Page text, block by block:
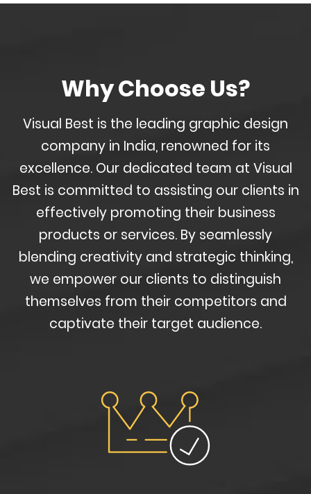
Why Choose Us?
Visual Best is the leading graphic design
company in India, renowned for its
excellence. Our dedicated team at Visual
Best is committed to assisting our clients in
effectively promoting their business
products or services. By seamlessly
blending creativity and strategic thinking,
we empower our clients to distinguish
themselves from their competitors and
captivate their target audience.